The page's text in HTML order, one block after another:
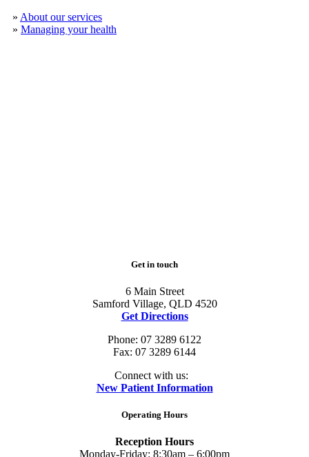
» About our services
» Managing your health
Get in touch
6 Main Street
Samford Village, QLD 4520
Get Directions
Phone: 07 3289 6122
Fax: 07 3289 6144
Connect with us:
New Patient Information
Operating Hours
Reception Hours
Monday-Friday: 8:30am – 6:00pm